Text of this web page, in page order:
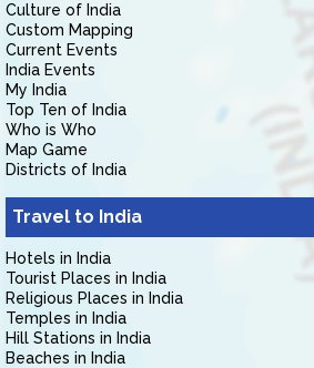
Culture of India
Custom Mapping
Current Events
India Events
My India
Top Ten of India
Who is Who
Map Game
Districts of India
Travel to India
Hotels in India
Tourist Places in India
Religious Places in India
Temples in India
Hill Stations in India
Beaches in India